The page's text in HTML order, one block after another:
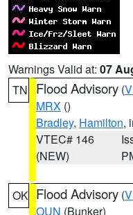
Warnings Valid at: 07
TN
Flood Advisory (
MRX ()
Bradley, Hamilton,
VTEC# 146
(NEW)
OK Flood Advisory (
OUN (Bunker)